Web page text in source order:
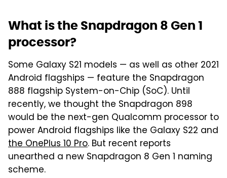
What is the Snapdragon 8 Gen 1
processor?
Some Galaxy S21 models — as well as other 2021
Android flagships — feature the Snapdragon
888 flagship System-on-Chip (SoC). Until
recently, we thought the Snapdragon 898
would be the next-gen Qualcomm processor to
power Android flagships like the Galaxy S22 and
the OnePlus 10 Pro. But recent reports
unearthed a new Snapdragon 8 Gen 1 naming
scheme.